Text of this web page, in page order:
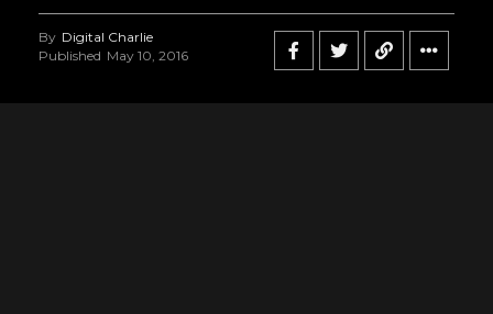
By Digital Charlie
Published May 10, 2016